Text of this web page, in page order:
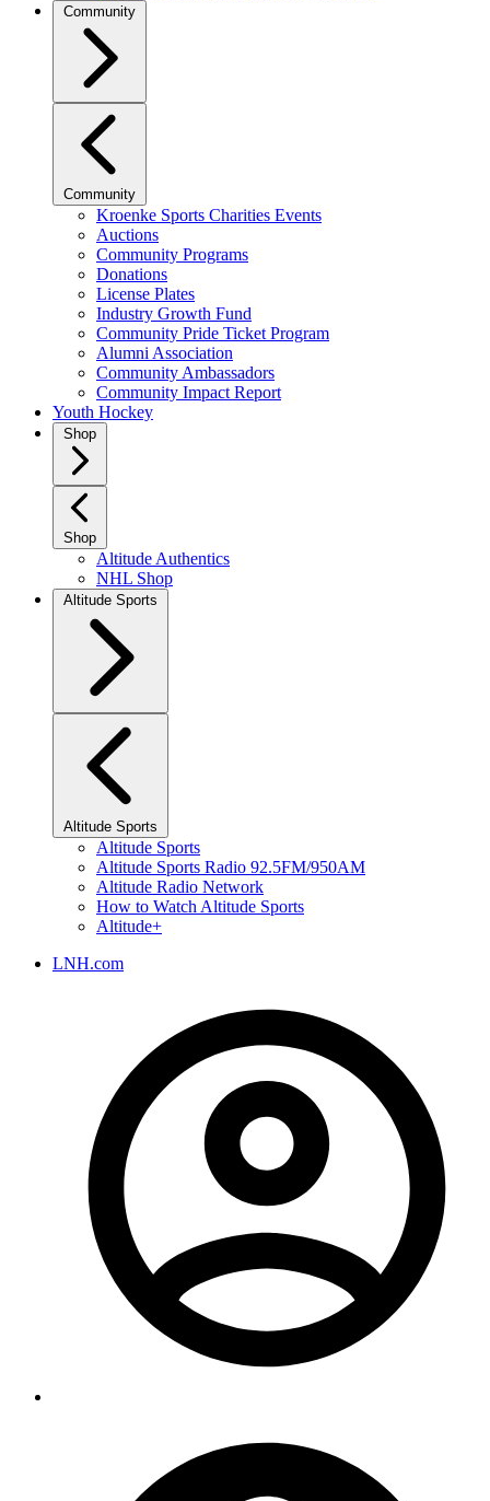
Community
Community
Kroenke Sports Charities Events
Auctions
Community Programs
Donations
License Plates
Industry Growth Fund
Community Pride Ticket Program
Alumni Association
Community Ambassadors
Community Impact Report
Youth Hockey
Shop
Shop
Altitude Authentics
NHL Shop
Altitude Sports
Altitude Sports
Altitude Sports
Altitude Sports Radio 92.5FM/950AM
Altitude Radio Network
How to Watch Altitude Sports
Altitude+
LNH.com